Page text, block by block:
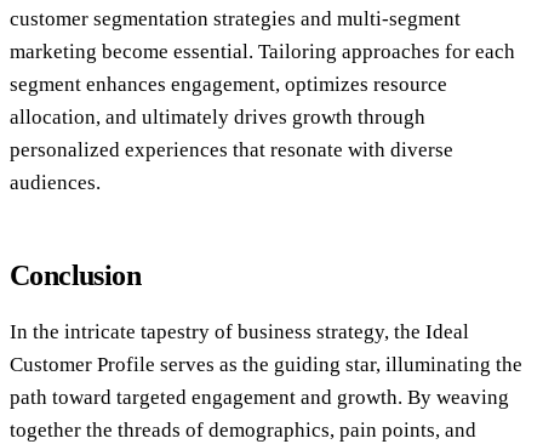
customer segmentation strategies and multi-segment
marketing become essential. Tailoring approaches for each
segment enhances engagement, optimizes resource
allocation, and ultimately drives growth through
personalized experiences that resonate with diverse
audiences.
Conclusion
In the intricate tapestry of business strategy, the Ideal
Customer Profile serves as the guiding star, illuminating the
path toward targeted engagement and growth. By weaving
together the threads of demographics, pain points, and